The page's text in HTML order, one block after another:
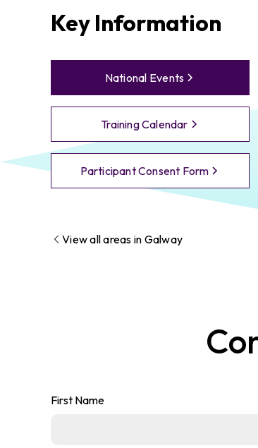
Key Information
National Events
Training Calendar
Participant Consent Form
View all areas in Galway
First Name